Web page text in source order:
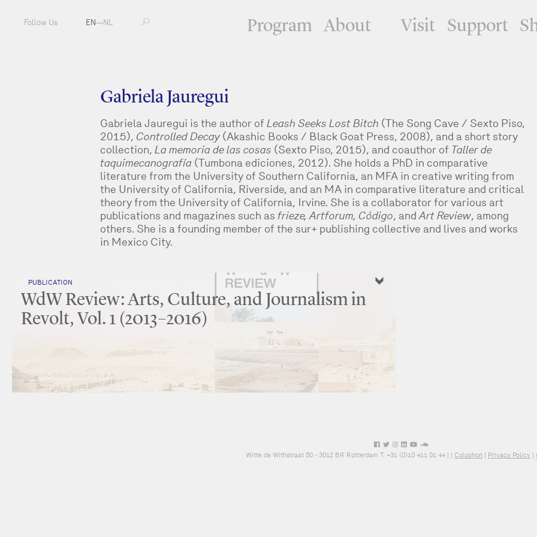
Program About Visit Support
Follow Us EN—NL
Gabriela Jauregui
Gabriela Jauregui is the author ofLeash Seeks Lost Bitch (The Song Cave / Sexto Piso,
2015), Controlled Decay (Akashic Books / Black Goat Press, 2008), and a short story
collection,La memoria de las cosas (Sexto Piso, 2015), and coauthor of Taller de
taquimecanografía (Tumbona ediciones, 2012). She holds a PhD in comparative
literature from the University of Southern California, an MFA in creative writing from
the University of California, Riverside, and an MA in comparative literature and critical
theory from the University of California, Irvine. She is a collaborator for various art
publications and magazines such as frieze, Artforum, Código, andArt Review, among
others. She is a founding member of the sur+ publishing collective and lives and works
in Mexico City.
PUBLICATION
WdW Review: Arts, Culture, and Journalism in
Revolt, Vol. 1 (2013–2016)
Witte de Withstraat 50 - 3012 BR Rotterdam T: +31 (0)10 411 01 44 | Colophon Privacy Policy